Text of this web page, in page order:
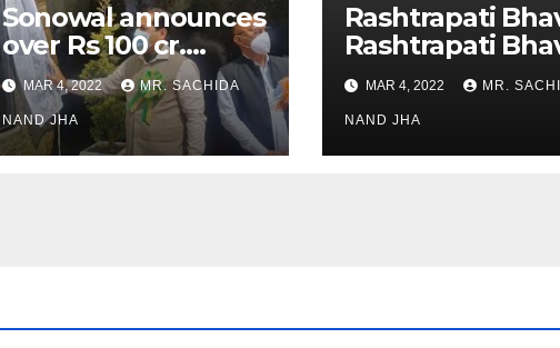
Sonowal announces
over Rs 100 cr.
investments for
Ayush Healthcare
sector in Nagaland
MAR 4, 2022 MR. SACHIDA
NAND JHA
Rashtrapati
Rashtrapati
Museum to Re-
Open for Public
Viewing from
Week
MAR 4, 2022 MR.
NAND JHA